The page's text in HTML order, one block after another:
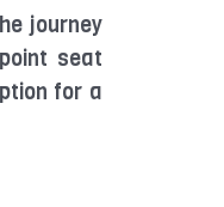
journey
seat
for a